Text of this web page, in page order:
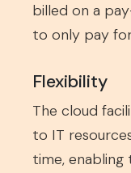
billed on a
to only pay
Flexibility
The cloud
to IT
time,